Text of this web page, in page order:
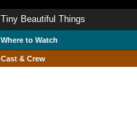
Tiny Beautiful Things
Where to Watch
Cast & Crew